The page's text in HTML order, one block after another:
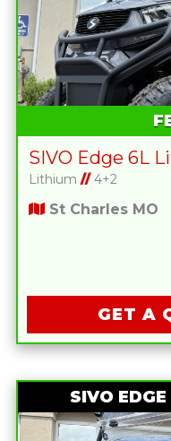
SIVO Edge 6L
Lithium //4+2
St Charles MO
GET A
SIVO